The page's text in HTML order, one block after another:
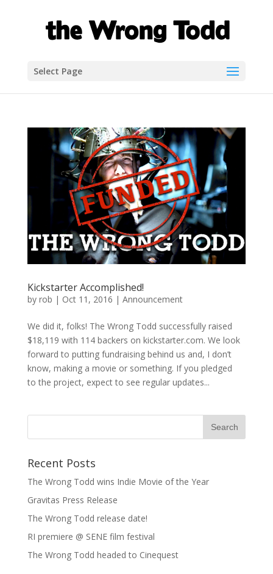
Select Page
Kickstarter Accomplished!
by rob | Oct 11, 2016 | Announcement
We did it, folks! The Wrong Todd successfully raised
$18,119 with 114 backers on kickstarter.com. We look
forward to putting fundraising behind us and, I don’t
know, making a movie or something. If you pledged
to the project, expect to see regular updates...
Recent Posts
The Wrong Todd wins Indie Movie of the Year
Gravitas Press Release
The Wrong Todd release date!
RI premiere @ SENE film festival
The Wrong Todd headed to Cinequest